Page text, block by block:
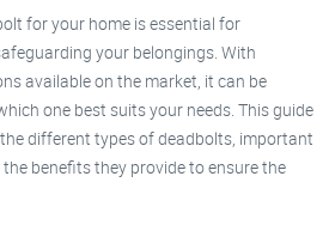
for your home is essential for
your belongings. With
available on the market, it can be
one best suits your needs. This guide
different types of deadbolts, important
benefits they provide to ensure the